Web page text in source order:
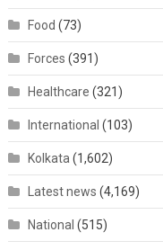
Food (73)
Forces (391)
Healthcare (321)
International (103)
Kolkata (1,602)
Latest news (4,169)
National (515)